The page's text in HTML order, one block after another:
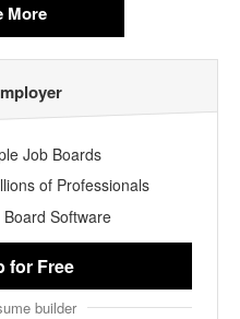
More
Job Boards
of Professionals
Software
for Free
builder